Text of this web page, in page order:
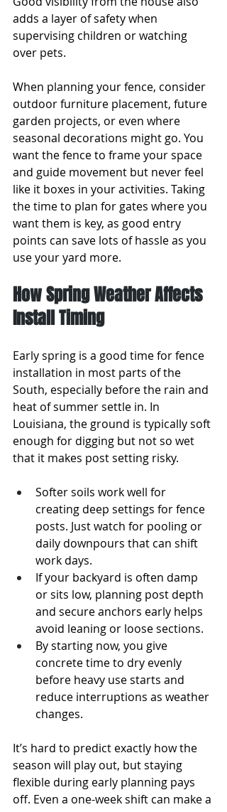
adds a layer of safety when
supervising children or watching
over pets.
When planning your fence, consider
outdoor furniture placement, future
garden projects, or even where
seasonal decorations might go. You
want the fence to frame your space
and guide movement but never feel
like it boxes in your activities. Taking
the time to plan for gates where you
want them is key, as good entry
points can save lots of hassle as you
use your yard more.
How Spring Weather Affects
Install Timing
Early spring is a good time for fence
installation in most parts of the
South, especially before the rain and
heat of summer settle in. In
Louisiana, the ground is typically soft
enough for digging but not so wet
that it makes post setting risky.
Softer soils work well for
creating deep settings for fence
posts. Just watch for pooling or
daily downpours that can shift
work days.
If your backyard is often damp
or sits low, planning post depth
and secure anchors early helps
avoid leaning or loose sections.
By starting now, you give
concrete time to dry evenly
before heavy use starts and
reduce interruptions as weather
changes.
It’s hard to predict exactly how the
season will play out, but staying
flexible during early planning pays
off. Even a one-week shift can make a